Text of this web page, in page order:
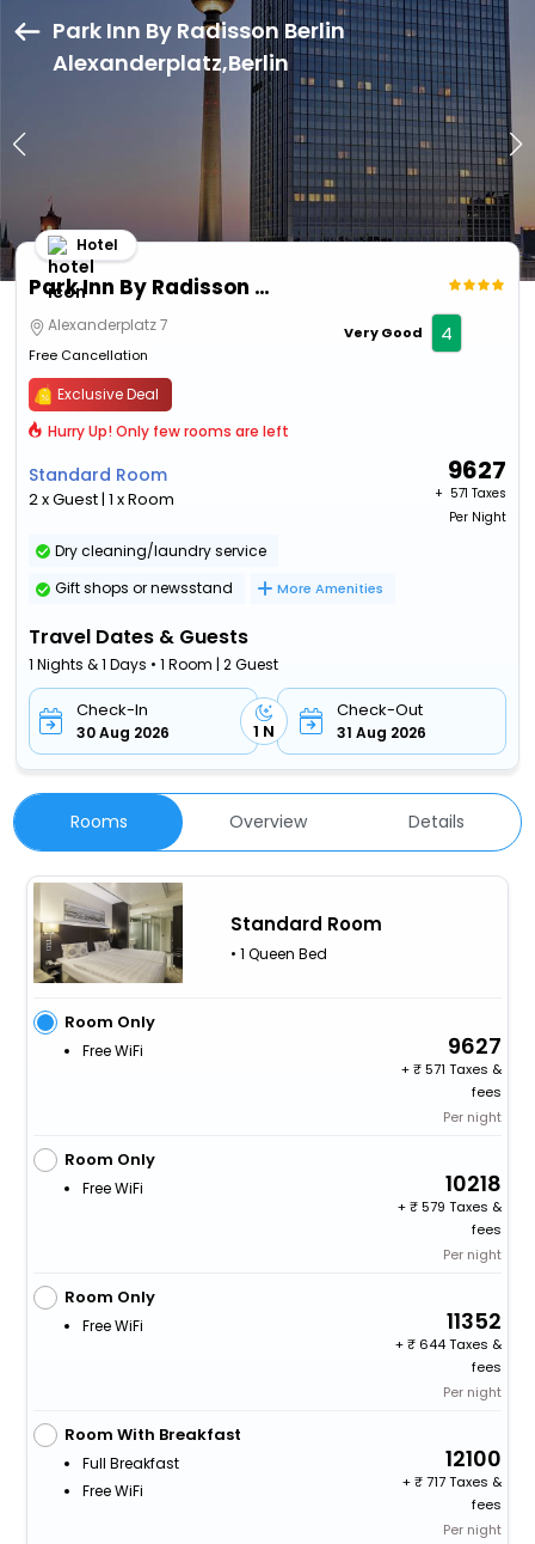
Park Inn By Radisson Berlin
Alexanderplatz,Berlin
Park Inn By Radisson Berlin Alexanderplatz
Hotel
Alexanderplatz 7
Free Cancellation
Very Good 4
Exclusive Deal
Hurry Up! Only few rooms are left
Standard Room
2 x Guest | 1 x Room
9627
+ ₹ 571 Taxes
Per Night
Dry cleaning/laundry service
Gift shops or newsstand
More Amenities
Travel Dates & Guests
1 Nights & 1 Days • 1 Room | 2 Guest
Check-In
30 Aug 2026 1 N
Check-Out
31 Aug 2026
Rooms Overview Details
Standard Room
• 1 Queen Bed
Room Only
Free WiFi 9627
+
571 Taxes &
fees
Per night
Room Only
Free WiFi 10218
+
579 Taxes &
fees
Per night
Room Only
Free WiFi 11352
+
644 Taxes &
fees
Per night
Room With Breakfast
Full Breakfast
Free WiFi
12100
+
717 Taxes &
fees
Per night